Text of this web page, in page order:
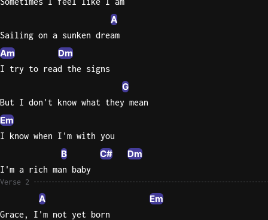
Yours
A
Sailing on a sunken dream
Am Dm
I try to read the signs
G
But I don't know what they mean
Em
I know when I'm with you
B C# Dm
I'm a rich man baby
Verse 2
A Em
Grace, I'm not yet born